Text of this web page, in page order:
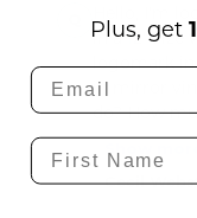
in a 12" size
logomark in
in mirror
do? How
Cecil
Plus, get